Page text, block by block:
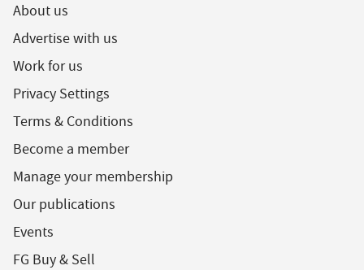
About us
Advertise with us
Work for us
Privacy Settings
Terms & Conditions
Become a member
Manage your membership
Our publications
Events
FG Buy & Sell